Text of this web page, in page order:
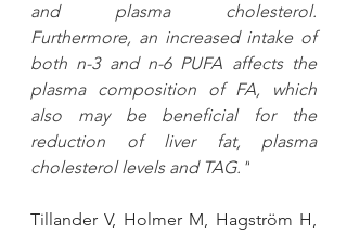
and plasma cholesterol.
Furthermore, an increased intake of
both n-3 and n-6 PUFA affects the
plasma composition of FA, which
also may be beneficial for the
reduction of liver fat, plasma
cholesterol levels and TAG."
Tillander V, Holmer M, Hagström H,